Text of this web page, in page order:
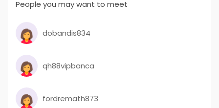
People you may want to meet
dobandis834
qh88vipbanca
fordremath873